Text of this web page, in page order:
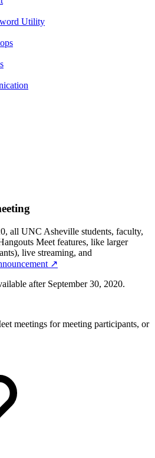
Utility
all UNC Asheville students, faculty,
Meet features, like larger
live streaming, and
↗
after September 30, 2020.
meetings for meeting participants, or